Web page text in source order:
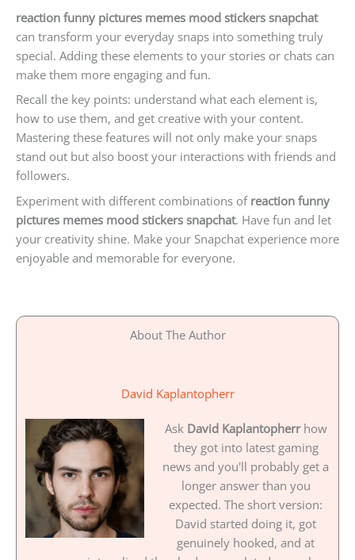
reaction funny pictures memes mood stickers snapchat
can transform your everyday snaps into something truly
special. Adding these elements to your stories or chats can
make them more engaging and fun.
Recall the key points: understand what each element is,
how to use them, and get creative with your content.
Mastering these features will not only make your snaps
stand out but also boost your interactions with friends and
followers.
Experiment with different combinations of reaction funny
pictures memes mood stickers snapchat. Have fun and let
your creativity shine. Make your Snapchat experience more
enjoyable and memorable for everyone.
About The Author
David Kaplantopherr
Ask David Kaplantopherrhow
they got into latest gaming
news and you'll probably get a
longer answer than you
expected. The short version:
David started doing it, got
genuinely hooked, and at